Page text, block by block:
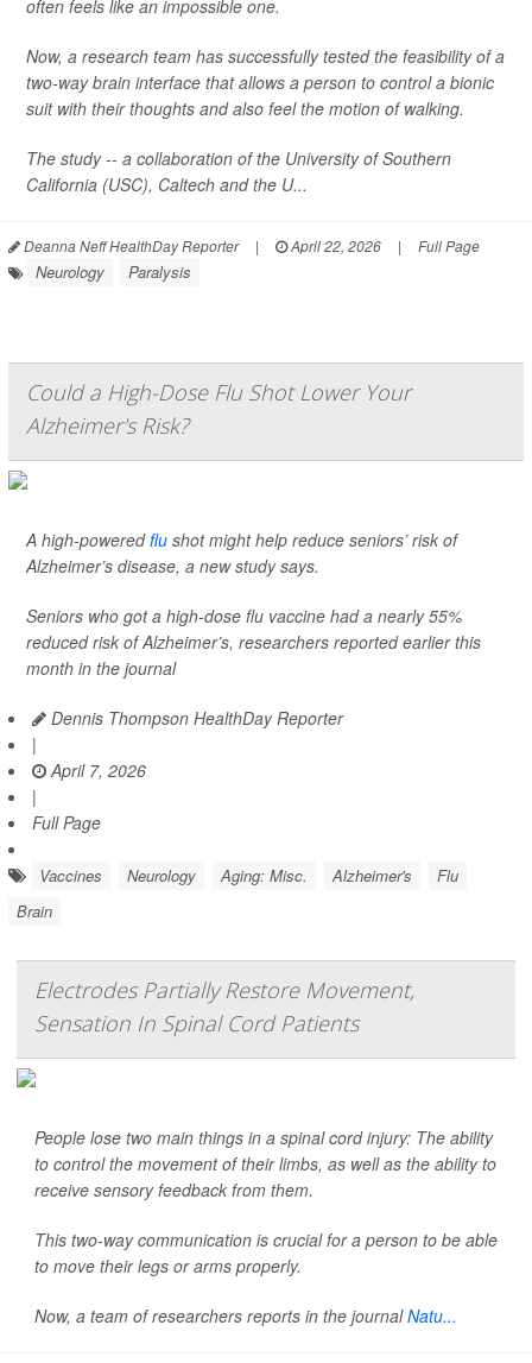
often feels like an impossible one.
Now, a research team has successfully tested the feasibility of a
two-way brain interface that allows a person to control a bionic
suit with their thoughts and also feel the motion of walking.
The study -- a collaboration of the University of Southern
California (USC), Caltech and the U...
Deanna Neff HealthDay Reporter | April 22, 2026 | Full Page
Neurology Paralysis
Could a High-Dose Flu Shot Lower Your
Alzheimer's Risk?
A high-poweredflu shot might help reduce seniors’ risk of
Alzheimer’s disease, a new study says.
Seniors who got a high-dose flu vaccine had a nearly 55%
reduced risk of Alzheimer’s, researchers reported earlier this
month in the journal
Dennis Thompson HealthDay Reporter
|
April 7, 2026
|
Full Page
Vaccines Neurology Aging: Misc. Alzheimer's
Flu
Brain
Electrodes Partially Restore Movement,
Sensation In Spinal Cord Patients
People lose two main things in a spinal cord injury: The ability
to control the movement of their limbs, as well as the ability to
receive sensory feedback from them.
This two-way communication is crucial for a person to be able
to move their legs or arms properly.
Now, a team of researchers reports in the journalNatu...